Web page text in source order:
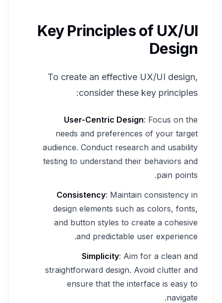
Key Principles of UX/UI
Design
To create an effective UX/UI design,
consider these key principles:
User-Centric Design: Focus on the
needs and preferences of your target
audience. Conduct research and usability
testing to understand their behaviors and
pain points.
Consistency: Maintain consistency in
design elements such as colors, fonts,
and button styles to create a cohesive
and predictable user experience.
Simplicity: Aim for a clean and
straightforward design. Avoid clutter and
ensure that the interface is easy to
navigate.